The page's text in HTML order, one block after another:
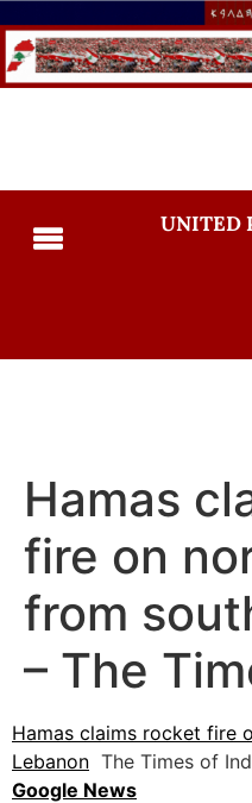
UNITED
Hamas
fire on
from
– The
Hamas claims rocket fire
Lebanon The Times of
Google News